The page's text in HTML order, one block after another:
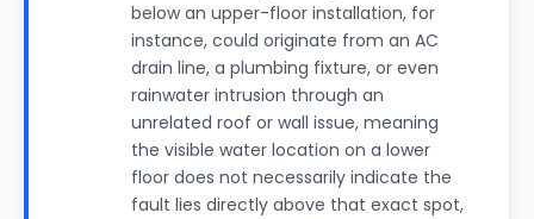
below an upper-floor installation, for
instance, could originate from an AC
drain line, a plumbing fixture, or even
rainwater intrusion through an
unrelated roof or wall issue, meaning
the visible water location on a lower
floor does not necessarily indicate the
fault lies directly above that exact spot,